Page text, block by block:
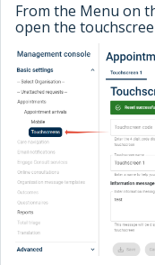
From the Menu on
open the